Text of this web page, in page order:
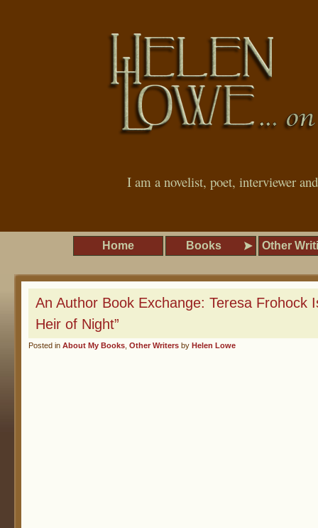
I am a novelist, poet, interviewer
Home Books Other
An Author Book Exchange: Teresa Frohock
Heir of Night”
Posted in About My Books Other Writers by Helen Lowe